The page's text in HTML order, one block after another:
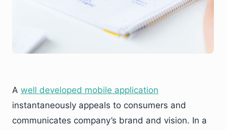
A well developed mobile application
instantaneously appeals to consumers and
communicates company’s brand and vision. In a